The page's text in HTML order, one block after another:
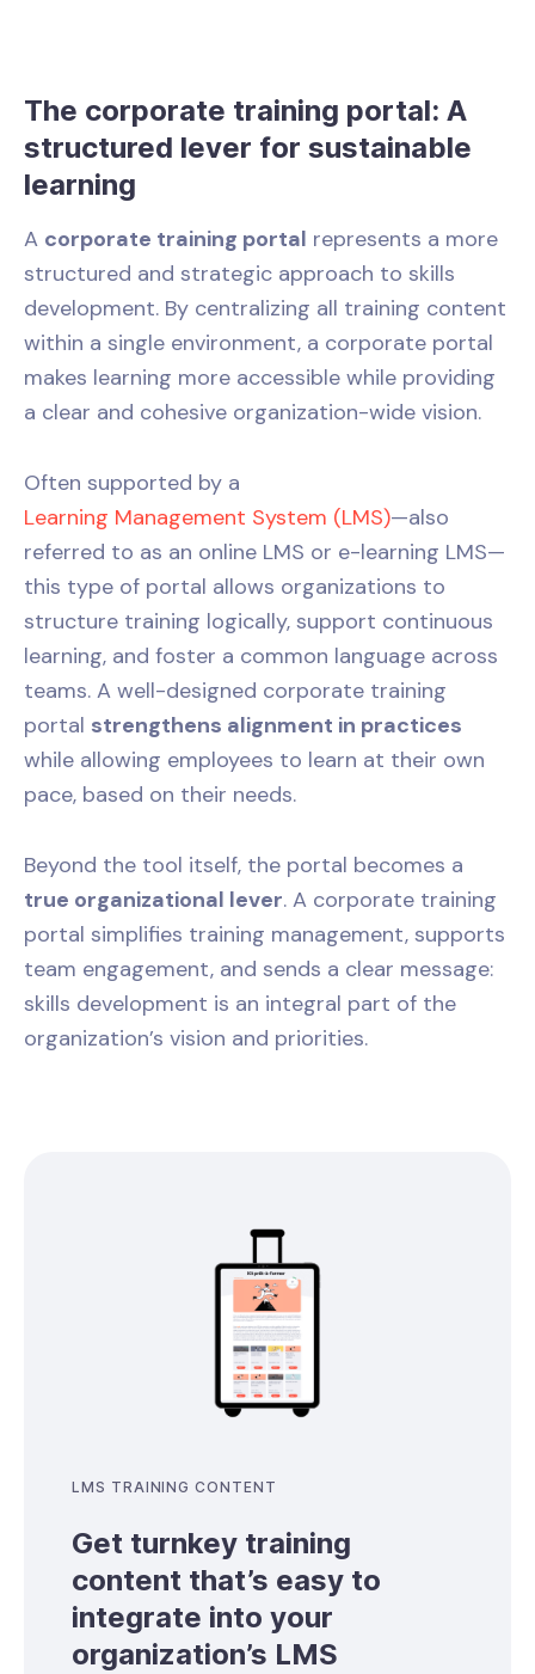
The corporate training portal: A
structured lever for sustainable
learning
A corporate training portal represents a more
structured and strategic approach to skills
development. By centralizing all training content
within a single environment, a corporate portal
makes learning more accessible while providing
a clear and cohesive organization-wide vision.
Often supported by a
Learning Management System (LMS)—also
referred to as an online LMS or e-learning LMS—
this type of portal allows organizations to
structure training logically, support continuous
learning, and foster a common language across
teams. A well-designed corporate training
portal strengthens alignment in practices
while allowing employees to learn at their own
pace, based on their needs.
Beyond the tool itself, the portal becomes a
true organizational lever. A corporate training
portal simplifies training management, supports
team engagement, and sends a clear message:
skills development is an integral part of the
organization’s vision and priorities.
LMS TRAINING CONTENT
Get turnkey training
content that’s easy to
integrate into your
organization’s LMS